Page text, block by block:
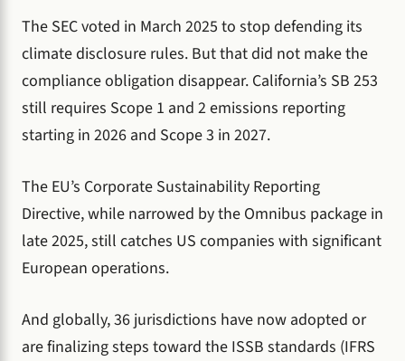
The SEC voted in March 2025 to stop defending its
climate disclosure rules. But that did not make the
compliance obligation disappear. California’s SB 253
still requires Scope 1 and 2 emissions reporting
starting in 2026 and Scope 3 in 2027.
The EU’s Corporate Sustainability Reporting
Directive, while narrowed by the Omnibus package in
late 2025, still catches US companies with significant
European operations.
And globally, 36 jurisdictions have now adopted or
are finalizing steps toward the ISSB standards (IFRS